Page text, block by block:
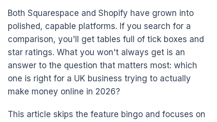
Both Squarespace and Shopify have grown into
polished, capable platforms. If you search for a
comparison, you'll get tables full of tick boxes and
star ratings. What you won't always get is an
answer to the question that matters most: which
one is right for a UK business trying to actually
make money online in 2026?
This article skips the feature bingo and focuses on